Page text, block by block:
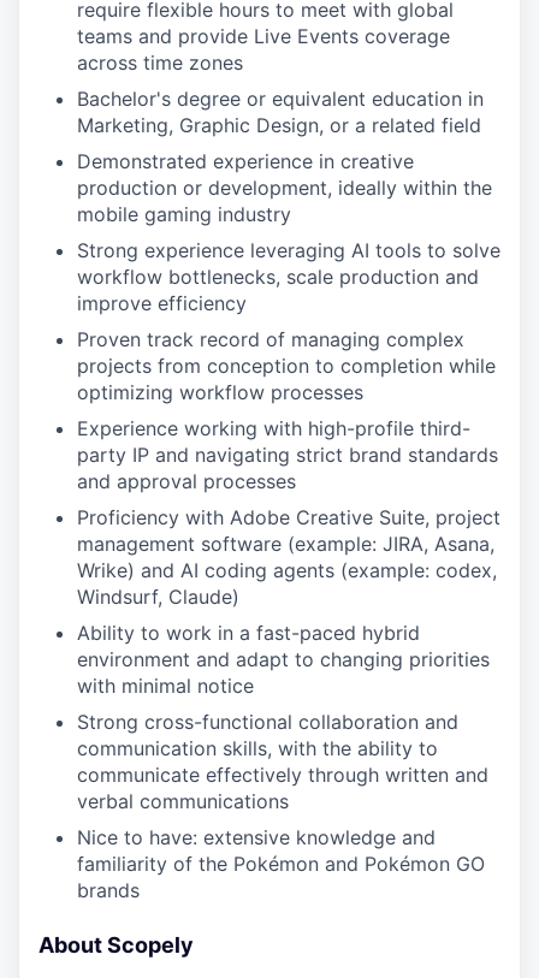
require flexible hours to meet with global
teams and provide Live Events coverage
across time zones
Bachelor's degree or equivalent education in
Marketing, Graphic Design, or a related field
Demonstrated experience in creative
production or development, ideally within the
mobile gaming industry
Strong experience leveraging AI tools to solve
workflow bottlenecks, scale production and
improve efficiency
Proven track record of managing complex
projects from conception to completion while
optimizing workflow processes
Experience working with high-profile third-
party IP and navigating strict brand standards
and approval processes
Proficiency with Adobe Creative Suite, project
management software (example: JIRA, Asana,
Wrike) and AI coding agents (example: codex,
Windsurf, Claude)
Ability to work in a fast-paced hybrid
environment and adapt to changing priorities
with minimal notice
Strong cross-functional collaboration and
communication skills, with the ability to
communicate effectively through written and
verbal communications
Nice to have: extensive knowledge and
familiarity of the Pokémon and Pokémon GO
brands
About Scopely